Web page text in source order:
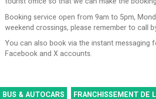
Booking service open from 9am to 5pm,
weekend crossings, please remember to call
You can also book via the instant messaging
Facebook and X accounts.
BUS & AUTOCARS FRANCHISSEMENT DE